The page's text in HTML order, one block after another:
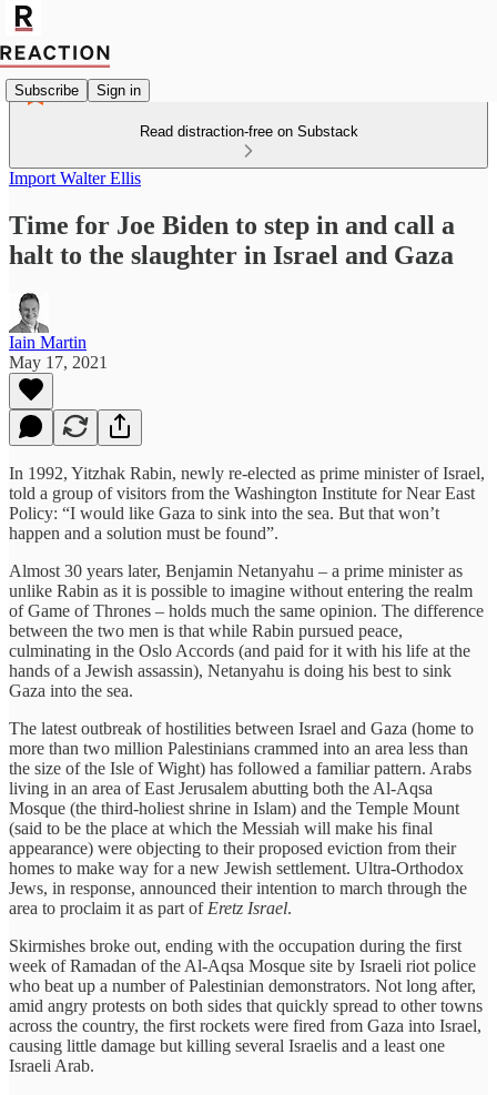
Subscribe Sign in
Read distraction-free on Substack
Import Walter Ellis
Time for Joe Biden to step in and call a
halt to the slaughter in Israel and Gaza
Iain Martin
May 17, 2021
In 1992, Yitzhak Rabin, newly re-elected as prime minister of Israel,
told a group of visitors from the Washington Institute for Near East
Policy: “I would like Gaza to sink into the sea. But that won’t
happen and a solution must be found”.
Almost 30 years later, Benjamin Netanyahu – a prime minister as
unlike Rabin as it is possible to imagine without entering the realm
of Game of Thrones – holds much the same opinion. The difference
between the two men is that while Rabin pursued peace,
culminating in the Oslo Accords (and paid for it with his life at the
hands of a Jewish assassin), Netanyahu is doing his best to sink
Gaza into the sea.
The latest outbreak of hostilities between Israel and Gaza (home to
more than two million Palestinians crammed into an area less than
the size of the Isle of Wight) has followed a familiar pattern. Arabs
living in an area of East Jerusalem abutting both the Al-Aqsa
Mosque (the third-holiest shrine in Islam) and the Temple Mount
(said to be the place at which the Messiah will make his final
appearance) were objecting to their proposed eviction from their
homes to make way for a new Jewish settlement. Ultra-Orthodox
Jews, in response, announced their intention to march through the
area to proclaim it as part of Eretz Israel.
Skirmishes broke out, ending with the occupation during the first
week of Ramadan of the Al-Aqsa Mosque site by Israeli riot police
who beat up a number of Palestinian demonstrators. Not long after,
amid angry protests on both sides that quickly spread to other towns
across the country, the first rockets were fired from Gaza into Israel,
causing little damage but killing several Israelis and a least one
Israeli Arab.